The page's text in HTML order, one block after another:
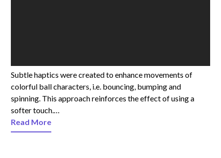
Subtle haptics were created to enhance movements of
colorful ball characters, i.e. bouncing, bumping and
spinning. This approach reinforces the effect of using a
softer touch.…
Read More